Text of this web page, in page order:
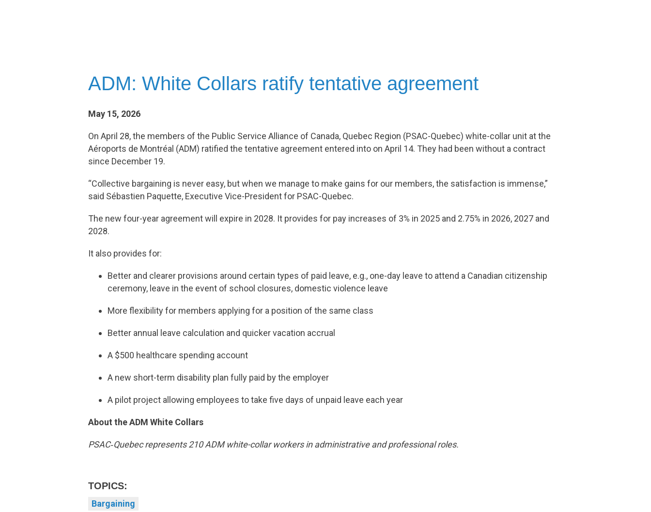
ADM: White Collars ratify tentative agreement
May 15, 2026
On April 28, the members of the Public Service Alliance of Canada, Quebec Region (PSAC-Quebec) white-collar unit at the
Aéroports de Montréal (ADM) ratified the tentative agreement entered into on April 14. They had been without a contract
since December 19.
“Collective bargaining is never easy, but when we manage to make gains for our members, the satisfaction is immense,”
said Sébastien Paquette, Executive Vice-President for PSAC-Quebec.
The new four-year agreement will expire in 2028. It provides for pay increases of 3% in 2025 and 2.75% in 2026, 2027 and
2028.
It also provides for:
Better and clearer provisions around certain types of paid leave, e.g., one-day leave to attend a Canadian citizenship
ceremony, leave in the event of school closures, domestic violence leave
More flexibility for members applying for a position of the same class
Better annual leave calculation and quicker vacation accrual
A $500 healthcare spending account
A new short-term disability plan fully paid by the employer
A pilot project allowing employees to take five days of unpaid leave each year
About the ADM White Collars
PSAC‑Quebec represents 210 ADM white-collar workers in administrative and professional roles.
TOPICS:
Bargaining